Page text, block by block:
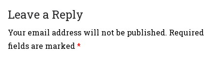
Leave a Reply
Your email address will not be published. Required
fields are marked*